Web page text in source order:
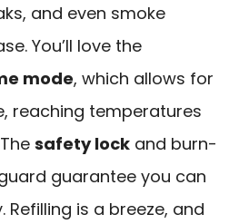
and even smoke
You’ll love the
mode, which allows for
reaching temperatures
safety lock and burn-
guarantee you can
is a breeze, and